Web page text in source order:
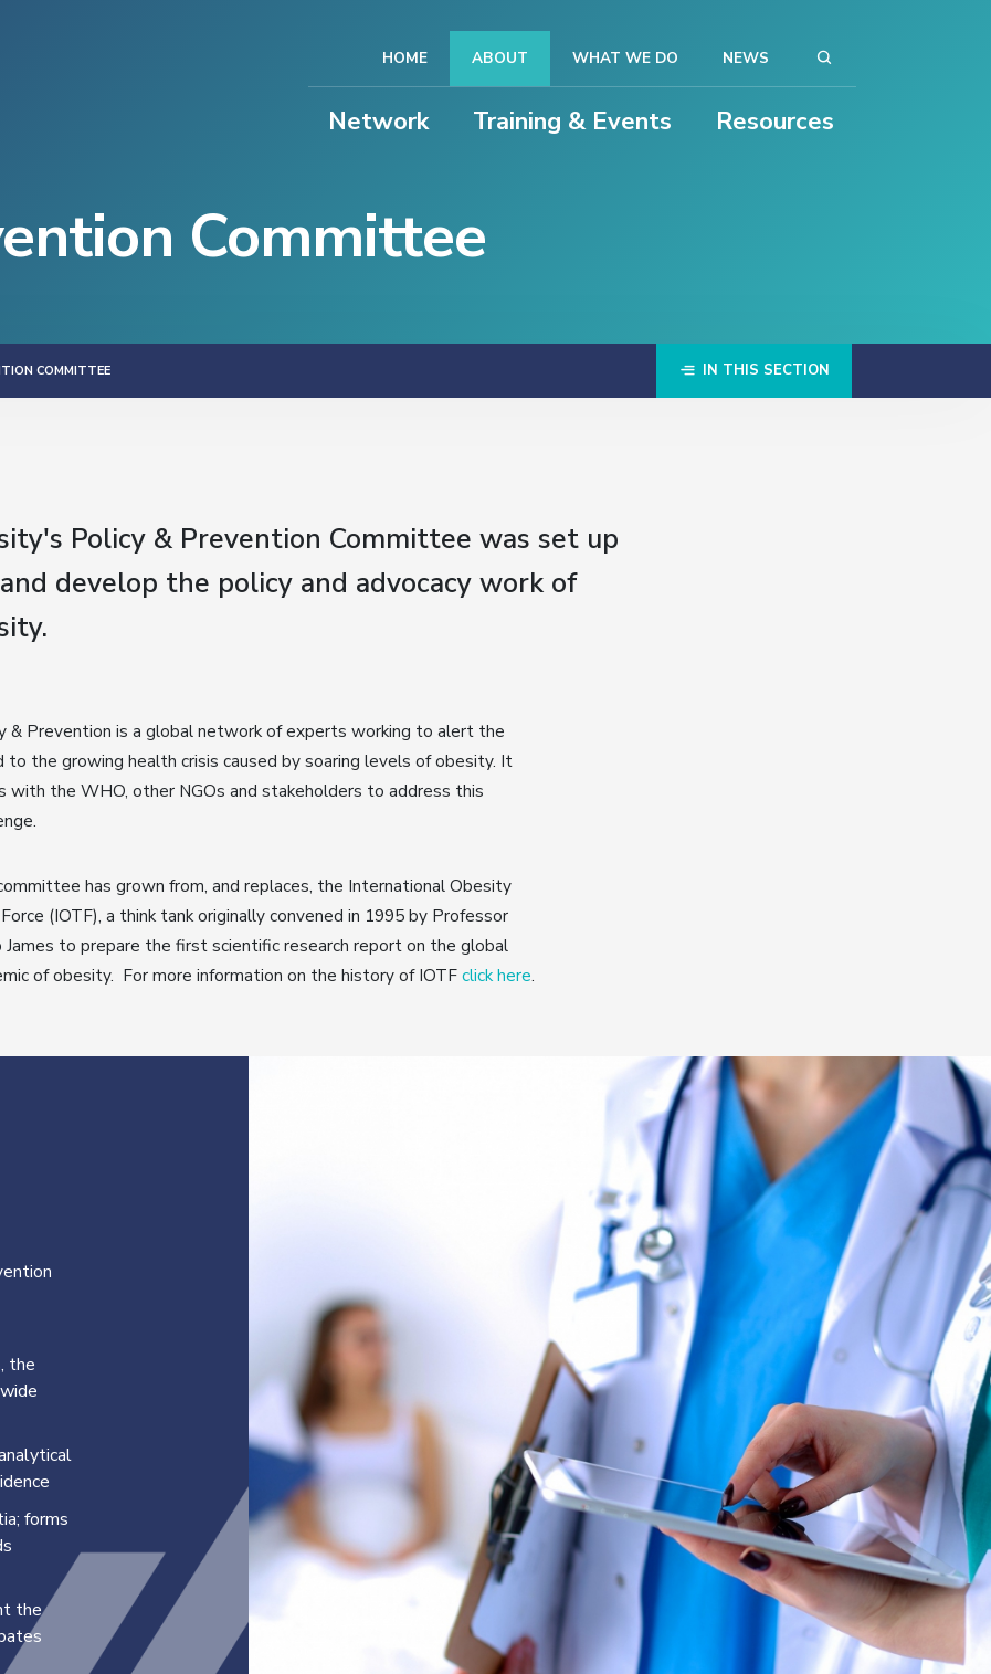
Network Training & Events Resources
HOME ABOUT WHAT WE DO NEWS
Committee
COMMITTEE IN THIS SECTION
Policy & Prevention Committee was set up
develop the policy and advocacy work of
& Prevention is a global network of experts working to alert the
to the growing health crisis caused by soaring levels of obesity. It
with the WHO, other NGOs and stakeholders to address this
has grown from, and replaces, the International Obesity
(IOTF), a think tank originally convened in 1995 by Professor
James to prepare the first scientific research report on the global
of obesity. For more information on the history of IOTFclick here.
the
forms
the